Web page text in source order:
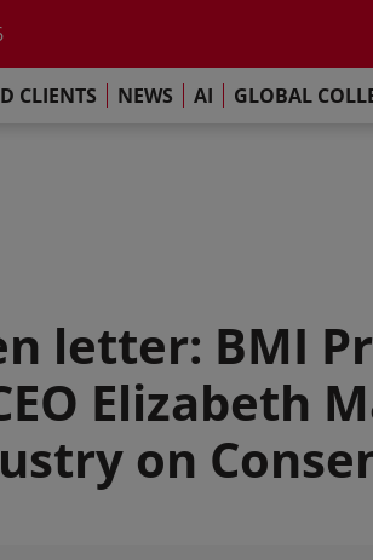
2025
CLIENTS NEWS AI GLOBAL
letter: BMI
Elizabeth
on